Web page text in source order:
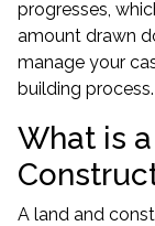
progresses,
amount drawn
manage your
building process.
What is
A land and